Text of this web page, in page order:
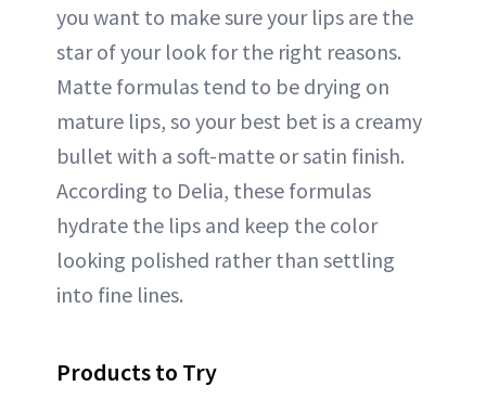
you want to make sure your lips are the
star of your look for the right reasons.
Matte formulas tend to be drying on
mature lips, so your best bet is a creamy
bullet with a soft-matte or satin finish.
According to Delia, these formulas
hydrate the lips and keep the color
looking polished rather than settling
into fine lines.
Products to Try